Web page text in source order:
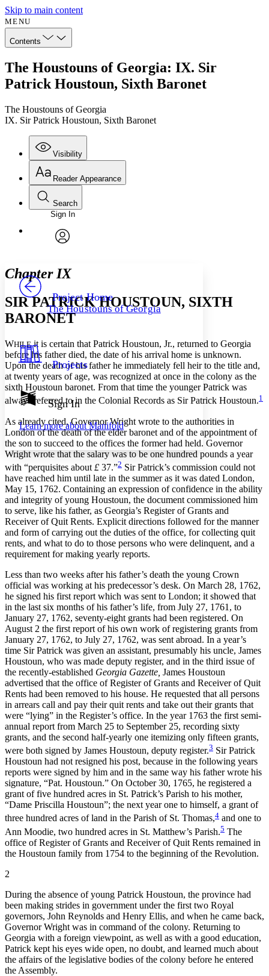
Skip to main content
MENU
Contents
The Houstouns of Georgia: IX. Sir
Patrick Houstoun, Sixth Baronet
The Houstouns of Georgia
IX. Sir Patrick Houstoun, Sixth Baronet
Visibility
Annotations
Your highlights
Resources
Show all
Show all
Reader Appearance
Font
Font style
Decrease font size Increase font size
Light
Dark
Annotation contrast
abc
abc High
Margins
Increase text margins Decrease text margins
Reset to Defaults
Search
Enter search criteria
Search within:
PROJECT
Sign In
Project Home
The Houstouns of Georgia
Projects
Sign In
Learn more aboutManifold
Chapter IX
SIR PATRICK HOUSTOUN, SIXTH
BARONET
WHILEit is certain that Patrick Houstoun, Jr., returned to Georgia
before his father died, the date of his arrival home is unknown.
Upon the death of his father he immediately fell heir to the title and,
at twenty years of age, was recognized at once in the colony as the
sixth Houstoun baronet. From that time the younger Patrick was
always referred to in the Colonial Records as Sir Patrick Houstoun.1
As already cited, Governor Wright wrote to the authorities in
London of the death of the elder baronet and of the appointment of
the son to succeed to the offices the former had held. Governor
Wright wrote that the salary was to be one hundred pounds a year
with “perquisites about £ 37.”2 Sir Patrick’s commission could not
have reached him until late in the summer as it was dated London,
May 15, 1762. Containing an expression of confidence in the ability
and integrity of young Houstoun, the document commissioned him
to serve, like his father, as Georgia’s Register of Grants and
Receiver of Quit Rents. Explicit directions followed for the manner
and form of carrying out the duties of the office, for collecting quit
rents, and what to do to those persons who were delinquent, and a
requirement for making yearly reports.
Less than two weeks after his father’s death the young Crown
official was working at his predecessor’s desk. On March 28, 1762,
he signed his first report which was sent to London; it showed that
in the last six months of his father’s life, from July 27, 1761, to
January 27, 1762, seventy-eight grants had been registered. On
August 2 the first report of his own work of registering grants from
January 27, 1762, to July 27, 1762, was sent abroad. In a year’s
time Sir Patrick was given an assistant, presumably his uncle, James
Houstoun, who was made deputy register, and in the third issue of
the recently-established Georgia Gazette, James Houstoun
advertised that the office of Register of Grants and Receiver of Quit
Rents had been removed to his house. He requested that all persons
in arrears call and pay their quit rents and take out their grants that
were “lying” in the Register’s office. In the year 1763 the first semi-
annual report from March 25 to September 25, recording sixty
grants, and the second half-yearly one itemizing only fifteen grants,
were both signed by James Houstoun, deputy register.3 Sir Patrick
Houstoun had not resigned his post, because in the following years
reports were signed by him and in the same way his father wrote his
signature, “Pat. Houstoun.” On October 30, 1765, he registered a
grant of five hundred acres in St. Patrick’s Parish to his mother,
“Dame Priscilla Houstoun”; the next year one to himself, a grant of
three hundred acres of land in the Parish of St. Thomas,4 and one to
Ann Moodie, two hundred acres in St. Matthew’s Parish.5 The
office of Register of Grants and Receiver of Quit Rents remained in
the Houstoun family from 1754 to the beginning of the Revolution.
2
During the absence of young Patrick Houstoun, the province had
been making strides in government under the first two Royal
governors, John Reynolds and Henry Ellis, and when he came back,
Governor Wright was in command of the colony. Returning to
Georgia with a foreign viewpoint, as well as with a good education,
Patrick kept his eyes wide open, no doubt, and learned much about
the affairs of the legislative bodies of the colony before he entered
the Assembly.